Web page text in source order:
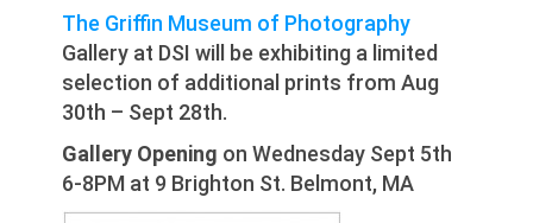
The Griffin Museum of Photography
Gallery at DSI will be exhibiting a limited
selection of additional prints from Aug
30th – Sept 28th.
Gallery Opening on Wednesday Sept 5th
6-8PM at 9 Brighton St. Belmont, MA